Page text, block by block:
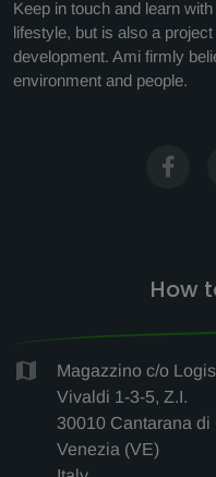
Keep in touch and learn
lifestyle, but is also a
development. Ami firmly
environment and people.
How
Magazzino c/o
Vivaldi 1-3-5, Z.I.
30010 Cantarana di
Venezia (VE)